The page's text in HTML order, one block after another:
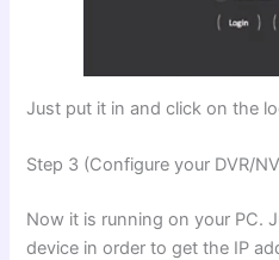
Just put it in and click on the
Step 3 (Configure your DVR/
Now it is running on your PC.
device in order to get the IP